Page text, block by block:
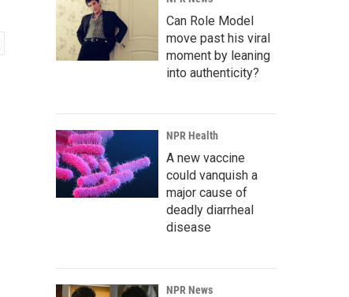
Can Role Model
move past his viral
moment by leaning
into authenticity?
NPR Health
A new vaccine
could vanquish a
major cause of
deadly diarrheal
disease
NPR News